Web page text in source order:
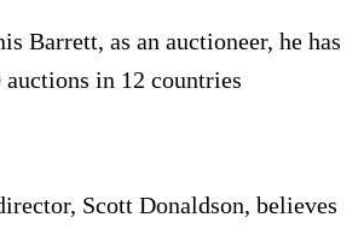
Barrett, as an auctioneer, he has
in 12 countries
Scott Donaldson, believes